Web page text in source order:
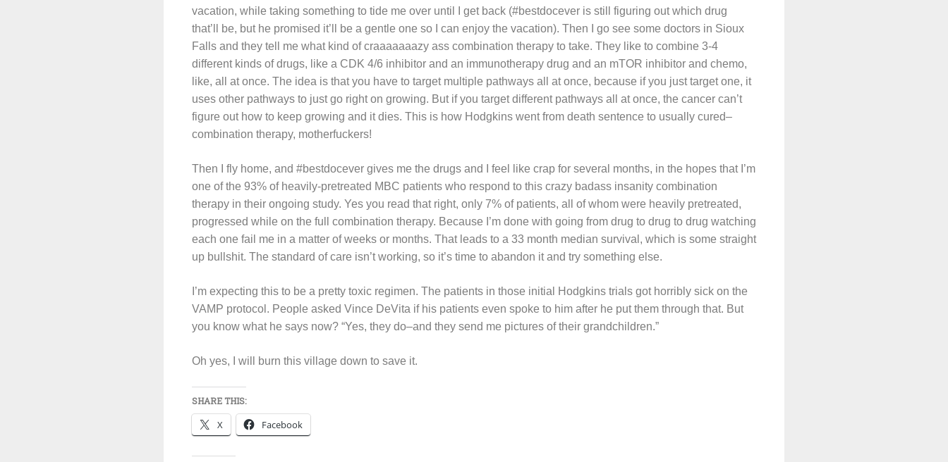
vacation, while taking something to tide me over until I get back (#bestdocever is still figuring out which drug
that’ll be, but he promised it’ll be a gentle one so I can enjoy the vacation). Then I go see some doctors in Sioux
Falls and they tell me what kind of craaaaaaazy ass combination therapy to take. They like to combine 3-4
different kinds of drugs, like a CDK 4/6 inhibitor and an immunotherapy drug and an mTOR inhibitor and chemo,
like, all at once. The idea is that you have to target multiple pathways all at once, because if you just target one, it
uses other pathways to just go right on growing. But if you target different pathways all at once, the cancer can’t
figure out how to keep growing and it dies. This is how Hodgkins went from death sentence to usually cured–
combination therapy, motherfuckers!
Then I fly home, and #bestdocever gives me the drugs and I feel like crap for several months, in the hopes that I’m
one of the 93% of heavily-pretreated MBC patients who respond to this crazy badass insanity combination
therapy in their ongoing study. Yes you read that right, only 7% of patients, all of whom were heavily pretreated,
progressed while on the full combination therapy. Because I’m done with going from drug to drug to drug watching
each one fail me in a matter of weeks or months. That leads to a 33 month median survival, which is some straight
up bullshit. The standard of care isn’t working, so it’s time to abandon it and try something else.
I’m expecting this to be a pretty toxic regimen. The patients in those initial Hodgkins trials got horribly sick on the
VAMP protocol. People asked Vince DeVita if his patients even spoke to him after he put them through that. But
you know what he says now? “Yes, they do–and they send me pictures of their grandchildren.”
Oh yes, I will burn this village down to save it.
SHARE THIS:
X Facebook